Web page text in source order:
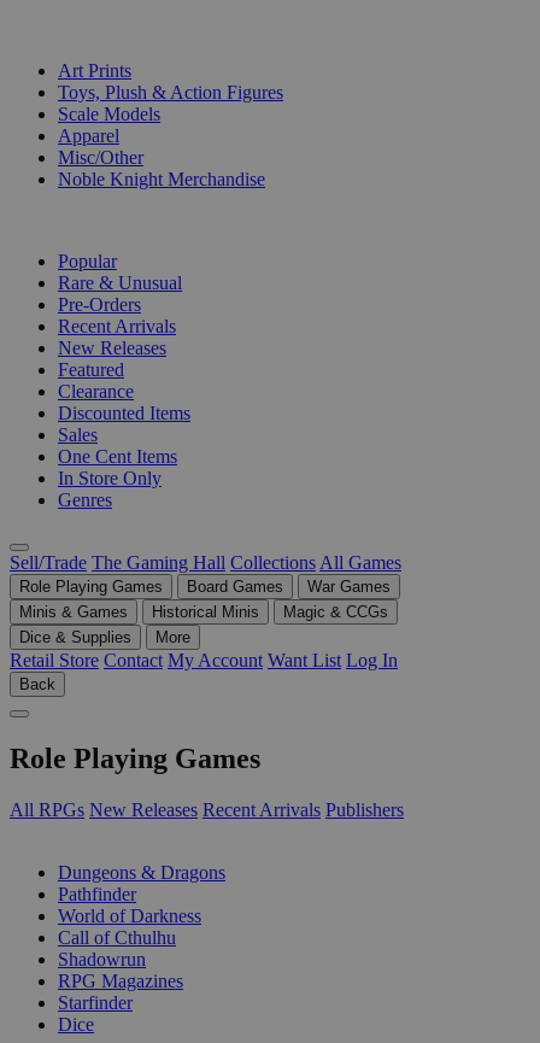
Art Prints
Toys, Plush & Action Figures
Scale Models
Apparel
Misc/Other
Noble Knight Merchandise
Popular
Rare & Unusual
Pre-Orders
Recent Arrivals
New Releases
Featured
Clearance
Discounted Items
Sales
One Cent Items
In Store Only
Genres
Sell/Trade The Gaming Hall Collections All Games
Role Playing Games Board Games
War Games
Minis & Games
Historical Minis
Magic & CCGs
Dice & Supplies
More
Retail Store Contact My Account Want List Log In
Back
Role Playing Games
All RPGs New Releases Recent Arrivals Publishers
Dungeons & Dragons
Pathfinder
World of Darkness
Call of Cthulhu
Shadowrun
RPG Magazines
Starfinder
Dice